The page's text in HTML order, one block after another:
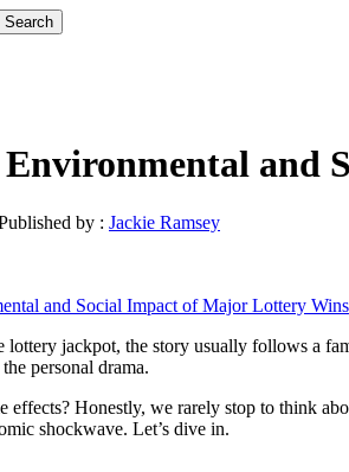
and
by : Jackie Ramsey
and Social Impact of Major Lottery Wins
lottery jackpot, the story usually follows a
personal drama.
effects? Honestly, we rarely stop to think
shockwave. Let’s dive in.